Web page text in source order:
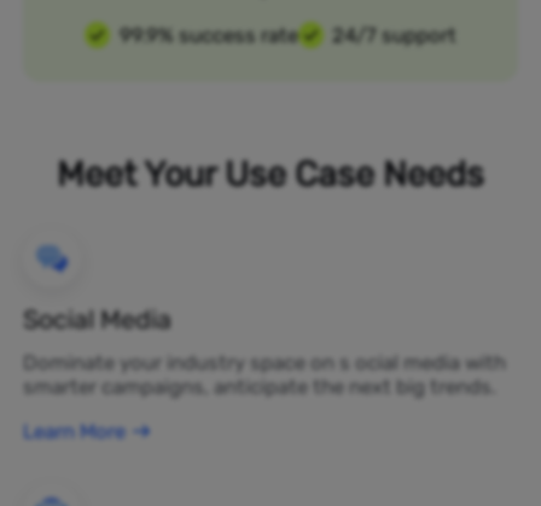
99.9% success rate
24/7 support
Meet Your Use Case Needs
Social Media
Dominate your industry space on s ocial media with
smarter campaigns, anticipate the next big trends.
Learn More